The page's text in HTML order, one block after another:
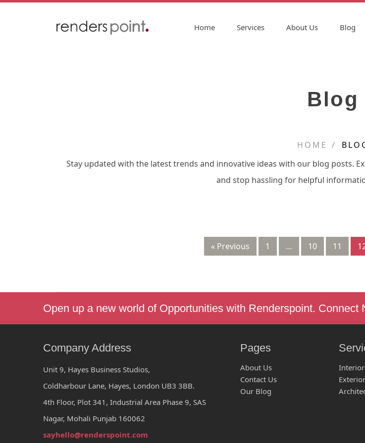
Home Services About Us Blog
Blog
HOME
Stay updated with the latest trends and innovative ideas with our blog posts.
and stop hassling for helpful
« Previous 1 … 10 11
Open up a new world of Opportunities with Renderspoint. Connect
Company Address
Unit 9, Hayes Business Studios,
Coldharbour Lane, Hayes, London UB3 3BB.
4th Floor, Plot 341, Industrial Area Phase 9, SAS
Nagar, Mohali Punjab 160062
sayhello@renderspoint.com
Pages
About Us
Contact Us
Our Blog